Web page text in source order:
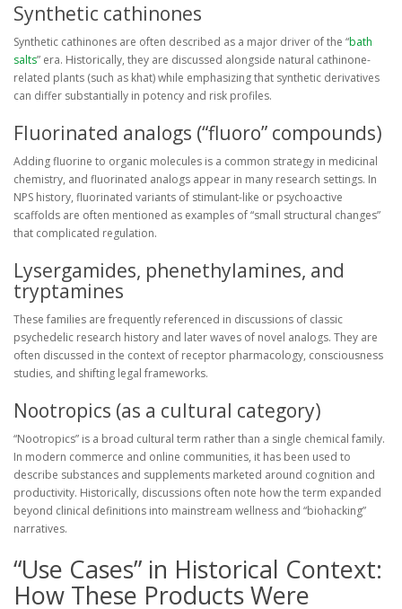
Synthetic cathinones
Synthetic cathinones are often described as a major driver of the “bath
salts” era. Historically, they are discussed alongside natural cathinone-
related plants (such as khat) while emphasizing that synthetic derivatives
can differ substantially in potency and risk profiles.
Fluorinated analogs (“fluoro” compounds)
Adding fluorine to organic molecules is a common strategy in medicinal
chemistry, and fluorinated analogs appear in many research settings. In
NPS history, fluorinated variants of stimulant-like or psychoactive
scaffolds are often mentioned as examples of “small structural changes”
that complicated regulation.
Lysergamides, phenethylamines, and
tryptamines
These families are frequently referenced in discussions of classic
psychedelic research history and later waves of novel analogs. They are
often discussed in the context of receptor pharmacology, consciousness
studies, and shifting legal frameworks.
Nootropics (as a cultural category)
“Nootropics” is a broad cultural term rather than a single chemical family.
In modern commerce and online communities, it has been used to
describe substances and supplements marketed around cognition and
productivity. Historically, discussions often note how the term expanded
beyond clinical definitions into mainstream wellness and “biohacking”
narratives.
“Use Cases” in Historical Context:
How These Products Were